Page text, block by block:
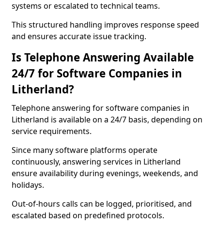
systems or escalated to technical teams.
This structured handling improves response speed
and ensures accurate issue tracking.
Is Telephone Answering Available
24/7 for Software Companies in
Litherland?
Telephone answering for software companies in
Litherland is available on a 24/7 basis, depending on
service requirements.
Since many software platforms operate
continuously, answering services in Litherland
ensure availability during evenings, weekends, and
holidays.
Out-of-hours calls can be logged, prioritised, and
escalated based on predefined protocols.